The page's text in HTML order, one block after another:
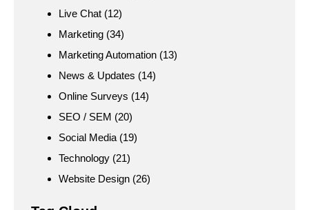
Live Chat (12)
Marketing (34)
Marketing Automation (13)
News & Updates (14)
Online Surveys (14)
SEO / SEM (20)
Social Media (19)
Technology (21)
Website Design (26)